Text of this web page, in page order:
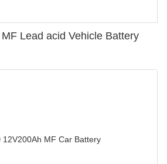
Lead acid Vehicle Battery